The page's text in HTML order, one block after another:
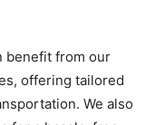
benefit from our
offering tailored
We also